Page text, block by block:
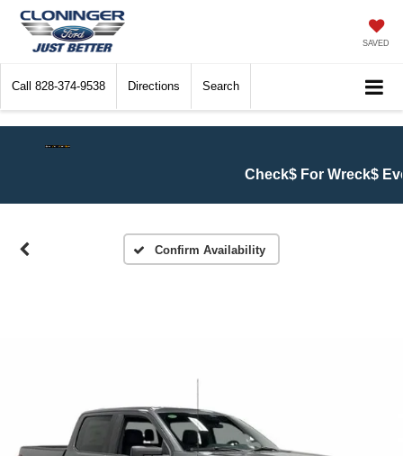
SAVED
Call 828-374-9538 Directions Search
Check$ For Wreck$ Event:Get
Confirm Availability